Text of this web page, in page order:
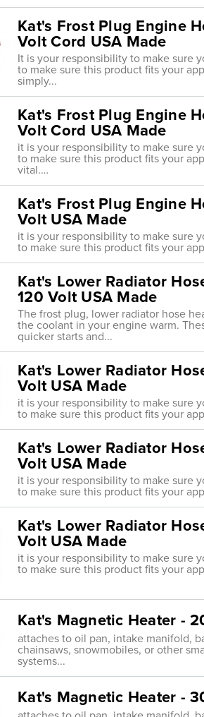
Kat's Frost Plug Engine
Volt Cord USA Made
It is your responsibility to make sure
to make sure this product fits your
simply...
Kat's Frost Plug Engine
Volt Cord USA Made
it is your responsibility to make sure
to make sure this product fits your
vital.…
Kat's Frost Plug Engine
Volt USA Made
it is your responsibility to make sure
to make sure this product fits your
Kat's Lower Radiator
120 Volt USA Made
The frost plug, lower radiator hose
the coolant in your engine warm.
quicker starts and...
Kat's Lower Radiator
Volt USA Made
it is your responsibility to make sure
to make sure this product fits your
Kat's Lower Radiator
Volt USA Made
it is your responsibility to make sure
to make sure this product fits your
Kat's Lower Radiator
Volt USA Made
it is your responsibility to make sure
to make sure this product fits your
Kat's Magnetic Heater -
attaches to oil pan, intake manifold,
chainsaws, snowmobiles, or other
systems...
Kat's Magnetic Heater -